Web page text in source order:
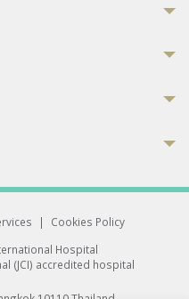
|
Cookies Policy
Hospital
(JCI) accredited hospital